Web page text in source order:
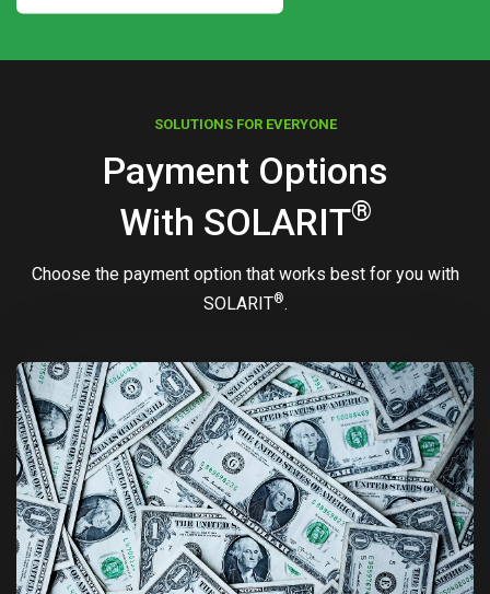
SOLUTIONS FOR EVERYONE
Payment Options
With SOLARIT®
Choose the payment option that works best for you with
SOLARIT®.